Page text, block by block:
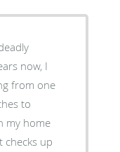
now, I
from one
to
my home
checks up